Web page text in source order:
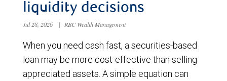
liquidity decisions
Jul 28, 2026 | RBC Wealth Management
When you need cash fast, a securities-based
loan may be more cost-effective than selling
appreciated assets. A simple equation can